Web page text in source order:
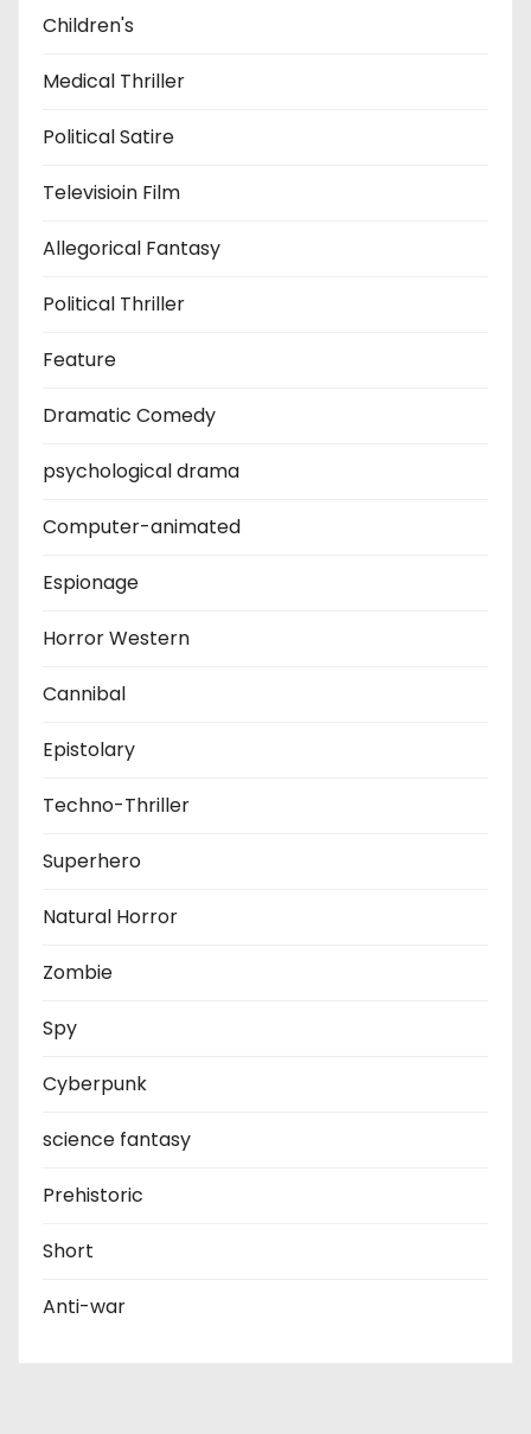
Children's
Medical Thriller
Political Satire
Televisioin Film
Allegorical Fantasy
Political Thriller
Feature
Dramatic Comedy
psychological drama
Computer-animated
Espionage
Horror Western
Cannibal
Epistolary
Techno-Thriller
Superhero
Natural Horror
Zombie
Spy
Cyberpunk
science fantasy
Prehistoric
Short
Anti-war